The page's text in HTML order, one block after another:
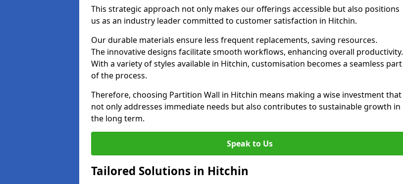
This strategic approach not only makes our offerings accessible but also positions
us as an industry leader committed to customer satisfaction in Hitchin.
Our durable materials ensure less frequent replacements, saving resources.
The innovative designs facilitate smooth workflows, enhancing overall productivity.
With a variety of styles available in Hitchin, customisation becomes a seamless part
of the process.
Therefore, choosing Partition Wall in Hitchin means making a wise investment that
not only addresses immediate needs but also contributes to sustainable growth in
the long term.
Speak to Us
Tailored Solutions in Hitchin